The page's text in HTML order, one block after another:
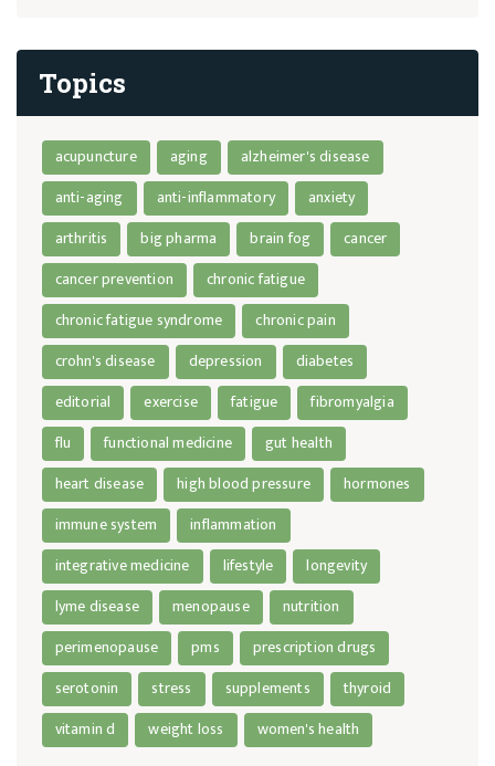
Topics
acupuncture aging
alzheimer's disease
anti-aging
anti-inflammatory
anxiety
arthritis
big pharma brain fog
cancer
cancer prevention
chronic fatigue
chronic fatigue syndrome
chronic pain
crohn's disease
depression
diabetes
editorial
exercise fatigue
fibromyalgia
flu
functional medicine
gut health
heart disease
high blood pressure
hormones
immune system
inflammation
integrative medicine
lifestyle
longevity
lyme disease
menopause
nutrition
perimenopause
pms
prescription drugs
serotonin
stress supplements
thyroid
vitamin d
weight loss women's health